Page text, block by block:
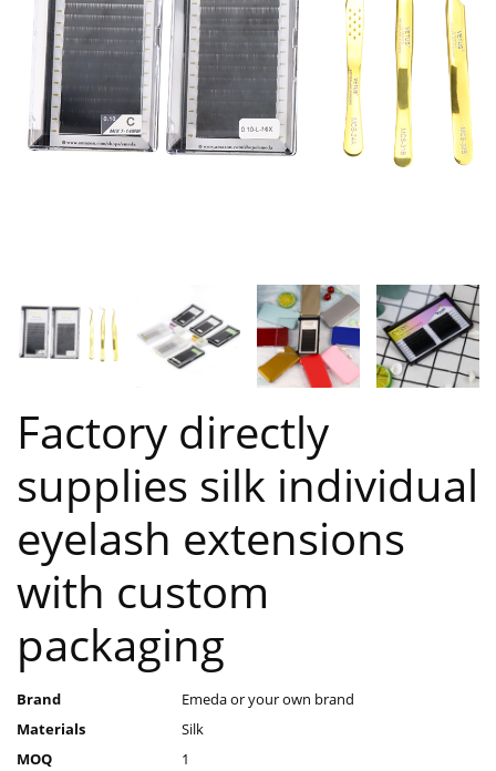
Factory directly
supplies silk individual
eyelash extensions
with custom
packaging
Brand
Emeda or your own brand
Materials
Silk
MOQ
1